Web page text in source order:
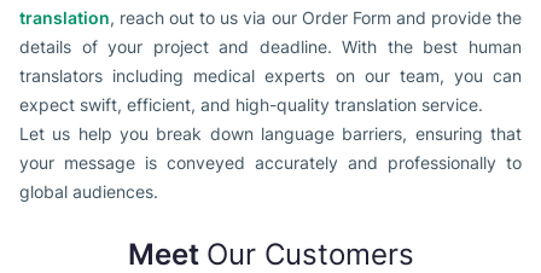
translation, reach out to us via our Order Form and provide the
details of your project and deadline. With the best human
translators including medical experts on our team, you can
expect swift, efficient, and high-quality translation service.
Let us help you break down language barriers, ensuring that
your message is conveyed accurately and professionally to
global audiences.
Meet Our Customers